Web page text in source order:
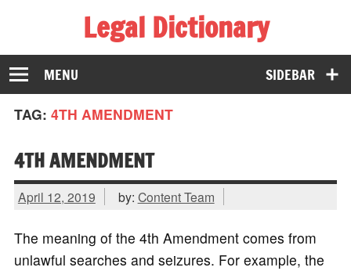
Legal Dictionary
The Law Dictionary for Everyone
SIDEBAR
MENU
TAG: 4TH AMENDMENT
4TH AMENDMENT
April 12, 2019 by: Content Team
The meaning of the 4th Amendment comes from
unlawful searches and seizures. For example, the